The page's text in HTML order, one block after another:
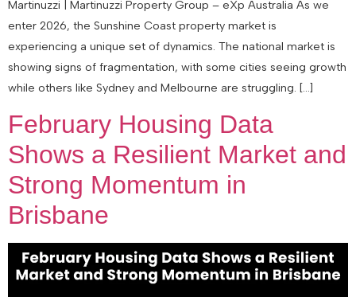
Martinuzzi | Martinuzzi Property Group – eXp Australia As we
enter 2026, the Sunshine Coast property market is
experiencing a unique set of dynamics. The national market is
showing signs of fragmentation, with some cities seeing growth
while others like Sydney and Melbourne are struggling. […]
February Housing Data
Shows a Resilient Market and
Strong Momentum in
Brisbane